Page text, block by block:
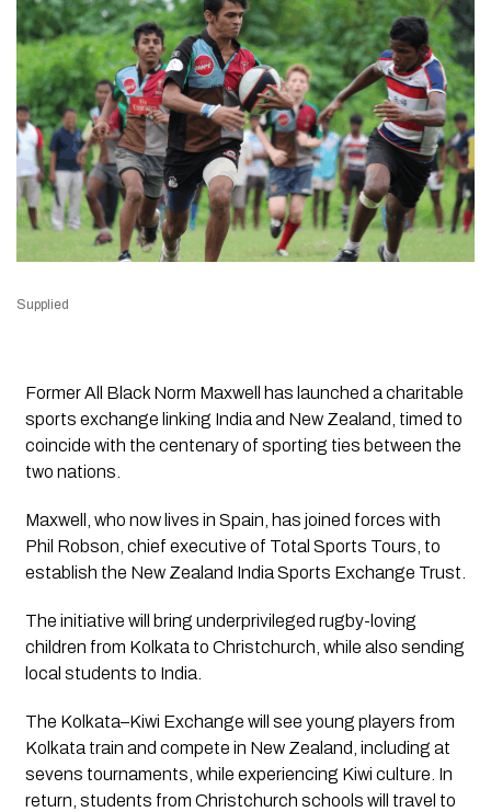
Supplied
Former All Black Norm Maxwell has launched a charitable
sports exchange linking India and New Zealand, timed to
coincide with the centenary of sporting ties between the
two nations.
Maxwell, who now lives in Spain, has joined forces with
Phil Robson, chief executive of Total Sports Tours, to
establish the New Zealand India Sports Exchange Trust.
The initiative will bring underprivileged rugby-loving
children from Kolkata to Christchurch, while also sending
local students to India.
The Kolkata–Kiwi Exchange will see young players from
Kolkata train and compete in New Zealand, including at
sevens tournaments, while experiencing Kiwi culture. In
return, students from Christchurch schools will travel to